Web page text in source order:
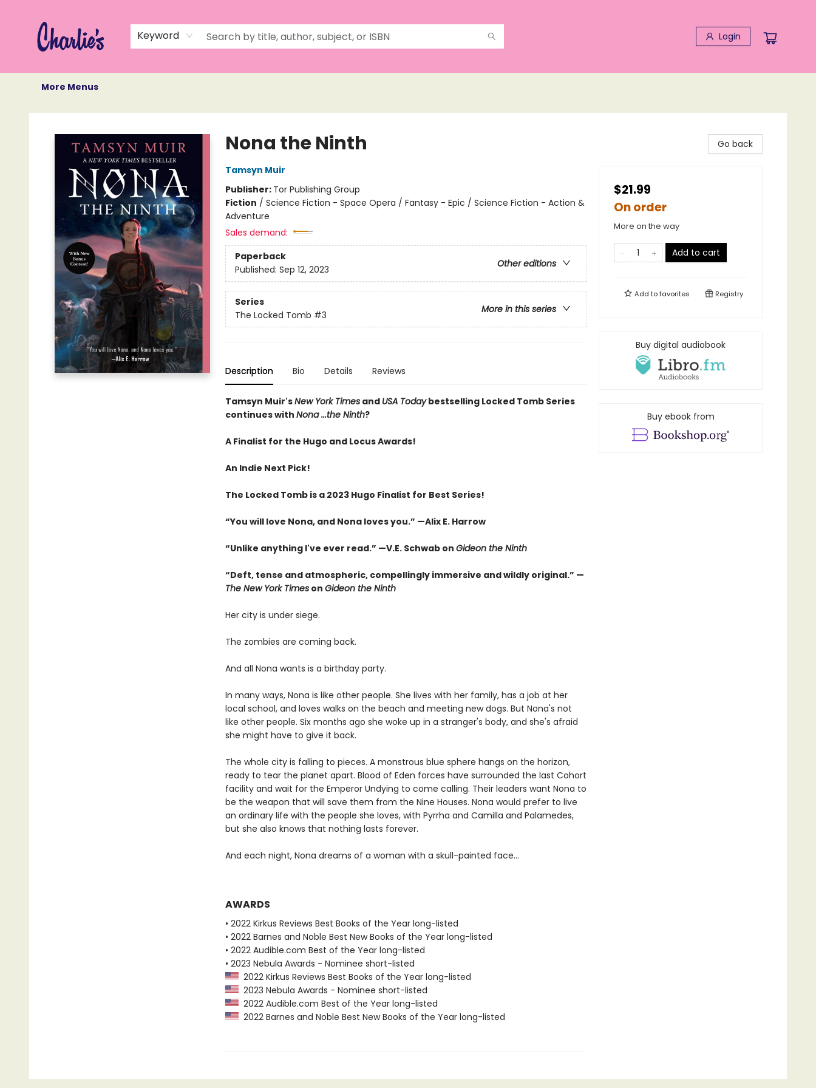
Keyword Login
More Menus
Charlie's Queer Books
Nona the Ninth
Tamsyn Muir
Publisher: Tor Publishing Group
Fiction / Science Fiction - Space Opera / Fantasy - Epic / Science Fiction - Action &
Adventure
Sales demand:
Paperback
Other editions
Published: Sep 12, 2023
Series
More in this series
The Locked Tomb #3
Description Bio Details Reviews
Tamsyn Muir'sNew York Timesand USA Todaybestselling Locked Tomb Series
continues with Nona ...the Ninth?
A Finalist for the Hugo and Locus Awards!
An Indie Next Pick!
The Locked Tomb is a 2023 Hugo Finalist for Best Series!
“You will love Nona, and Nona loves you.” —Alix E. Harrow
“Unlike anything I've ever read.” —V.E. Schwab on Gideon the Ninth
“Deft, tense and atmospheric, compellingly immersive and wildly original.” —
The New York Timeson Gideon the Ninth
Her city is under siege.
The zombies are coming back.
And all Nona wants is a birthday party.
In many ways, Nona is like other people. She lives with her family, has a job at her
local school, and loves walks on the beach and meeting new dogs. But Nona's not
like other people. Six months ago she woke up in a stranger's body, and she's afraid
she might have to give it back.
The whole city is falling to pieces. A monstrous blue sphere hangs on the horizon,
ready to tear the planet apart. Blood of Eden forces have surrounded the last Cohort
facility and wait for the Emperor Undying to come calling. Their leaders want Nona to
be the weapon that will save them from the Nine Houses. Nona would prefer to live
an ordinary life with the people she loves, with Pyrrha and Camilla and Palamedes,
but she also knows that nothing lasts forever.
And each night, Nona dreams of a woman with a skull-painted face...
AWARDS
• 2022 Kirkus Reviews Best Books of the Year long-listed
• 2022 Barnes and Noble Best New Books of the Year long-listed
• 2022 Audible.com Best of the Year long-listed
• 2023 Nebula Awards - Nominee short-listed
2022 Kirkus Reviews Best Books of the Year long-listed
2023 Nebula Awards - Nominee short-listed
2022 Audible.com Best of the Year long-listed
2022 Barnes and Noble Best New Books of the Year long-listed
Go back
$21.99
On order
More on the way
Add to cart
Add tofavorites Registry
Buy digital audiobook
Buy ebook from